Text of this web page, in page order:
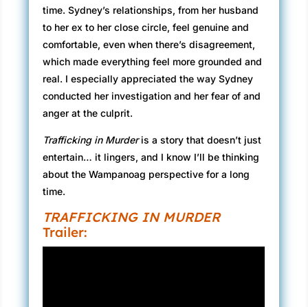
time. Sydney’s relationships, from her husband
to her ex to her close circle, feel genuine and
comfortable, even when there’s disagreement,
which made everything feel more grounded and
real. I especially appreciated the way Sydney
conducted her investigation and her fear of and
anger at the culprit.
Trafficking in Murderis a story that doesn’t just
entertain… it lingers, and I know I’ll be thinking
about the Wampanoag perspective for a long
time.
TRAFFICKING IN MURDER
Trailer: